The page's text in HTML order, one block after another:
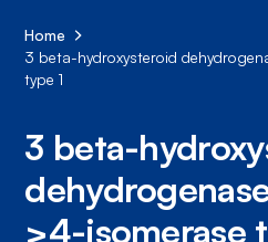
Home
3 beta-hydroxysteroid
type 1
3 beta-
>4-isomerase